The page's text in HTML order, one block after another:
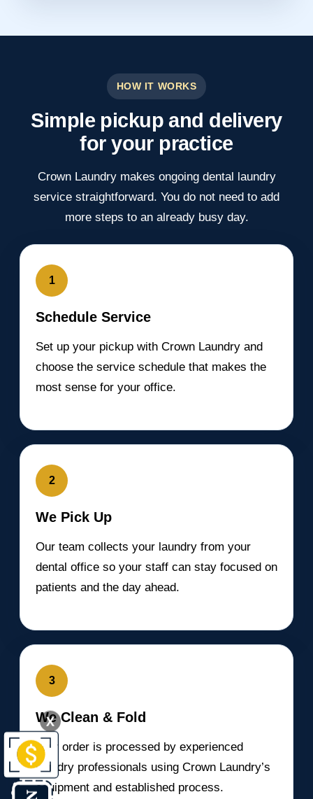
HOW IT WORKS
Simple pickup and delivery
for your practice
Crown Laundry makes ongoing dental laundry
service straightforward. You do not need to add
more steps to an already busy day.
1
Schedule Service
Set up your pickup with Crown Laundry and
choose the service schedule that makes the
most sense for your office.
2
We Pick Up
Our team collects your laundry from your
dental office so your staff can stay focused on
patients and the day ahead.
3
We Clean & Fold
Your order is processed by experienced
laundry professionals using Crown Laundry’s
equipment and established process.
X